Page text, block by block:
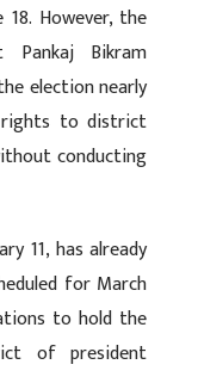
18. However, the
Pankaj Bikram
election nearly
rights to district
conducting
11, has already
for March
to hold the
of president